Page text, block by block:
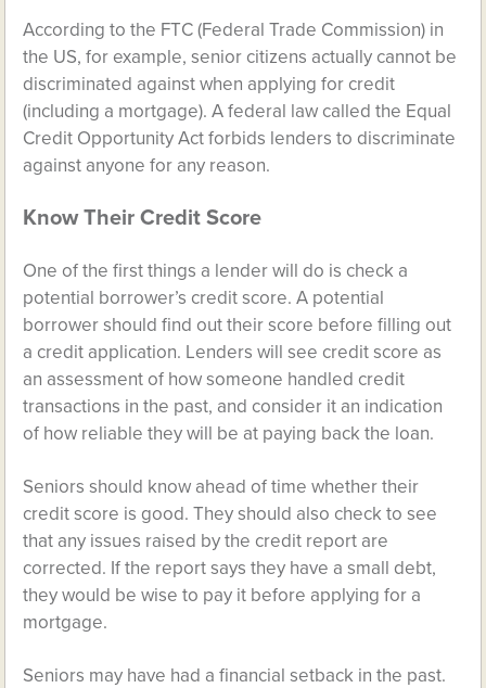
According to the FTC (Federal Trade Commission) in
the US, for example, senior citizens actually cannot be
discriminated against when applying for credit
(including a mortgage). A federal law called the Equal
Credit Opportunity Act forbids lenders to discriminate
against anyone for any reason.
Know Their Credit Score
One of the first things a lender will do is check a
potential borrower’s credit score. A potential
borrower should find out their score before filling out
a credit application. Lenders will see credit score as
an assessment of how someone handled credit
transactions in the past, and consider it an indication
of how reliable they will be at paying back the loan.
Seniors should know ahead of time whether their
credit score is good. They should also check to see
that any issues raised by the credit report are
corrected. If the report says they have a small debt,
they would be wise to pay it before applying for a
mortgage.
Seniors may have had a financial setback in the past.